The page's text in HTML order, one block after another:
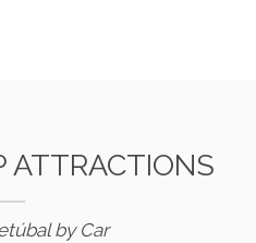
ATTRACTIONS
by Car